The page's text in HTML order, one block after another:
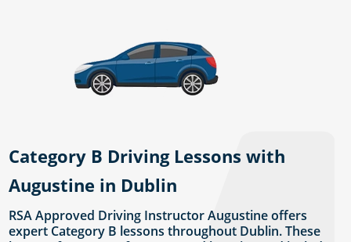
Category B Driving Lessons with
Augustine in Dublin
RSA Approved Driving Instructor Augustine offers
expert Category B lessons throughout Dublin. These